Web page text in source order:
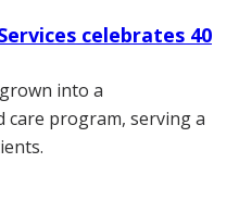
celebrates 40
into a
care program, serving a